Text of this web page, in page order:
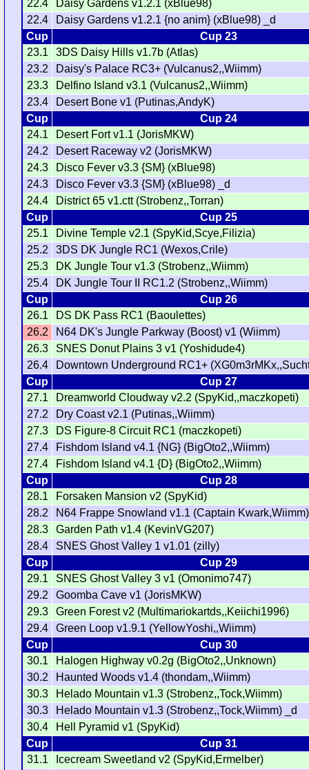
22.4
Daisy Gardens v1.2.1 (xBlue98)
22.4
Daisy Gardens v1.2.1 {no anim} (xBlue98) _d
Cup
Cup 23
23.1
3DS Daisy Hills v1.7b (Atlas)
23.2
Daisy's Palace RC3+ (Vulcanus2,,Wiimm)
23.3
Delfino Island v3.1 (Vulcanus2,,Wiimm)
23.4
Desert Bone v1 (Putinas,AndyK)
Cup
Cup 24
24.1
Desert Fort v1.1 (JorisMKW)
24.2
Desert Raceway v2 (JorisMKW)
24.3
Disco Fever v3.3 {SM} (xBlue98)
24.3
Disco Fever v3.3 {SM} (xBlue98) _d
24.4
District 65 v1.ctt (Strobenz,,Torran)
Cup
Cup 25
25.1
Divine Temple v2.1 (SpyKid,Scye,Filizia)
25.2
3DS DK Jungle RC1 (Wexos,Crile)
25.3
DK Jungle Tour v1.3 (Strobenz,,Wiimm)
25.4
DK Jungle Tour II RC1.2 (Strobenz,,Wiimm)
Cup
Cup 26
26.1
DS DK Pass RC1 (Baoulettes)
26.2
N64 DK's Jungle Parkway (Boost) v1 (Wiimm)
26.3
SNES Donut Plains 3 v1 (Yoshidude4)
26.4
Downtown Underground RC1+
Cup
Cup 27
27.1
Dreamworld Cloudway v2.2 (SpyKid,,maczkopeti)
27.2
Dry Coast v2.1 (Putinas,,Wiimm)
27.3
DS Figure-8 Circuit RC1 (maczkopeti)
27.4
Fishdom Island v4.1 {NG} (BigOto2,,Wiimm)
27.4
Fishdom Island v4.1 {D} (BigOto2,,Wiimm)
Cup
Cup 28
28.1
Forsaken Mansion v2 (SpyKid)
28.2
N64 Frappe Snowland v1.1 (Captain Kwark,Wiimm)
28.3
Garden Path v1.4 (KevinVG207)
28.4
SNES Ghost Valley 1 v1.01 (zilly)
Cup
Cup 29
29.1
SNES Ghost Valley 3 v1 (Omonimo747)
29.2
Goomba Cave v1 (JorisMKW)
29.3
Green Forest v2 (Multimariokartds,,Keiichi1996)
29.4
Green Loop v1.9.1 (YellowYoshi,,Wiimm)
Cup
Cup 30
30.1
Halogen Highway v0.2g (BigOto2,,Unknown)
30.2
Haunted Woods v1.4 (thondam,,Wiimm)
30.3
Helado Mountain v1.3 (Strobenz,,Tock,Wiimm)
30.3
Helado Mountain v1.3 (Strobenz,,Tock,Wiimm) _d
30.4
Hell Pyramid v1 (SpyKid)
Cup
Cup 31
31.1
Icecream Sweetland v2 (SpyKid,Ermelber)